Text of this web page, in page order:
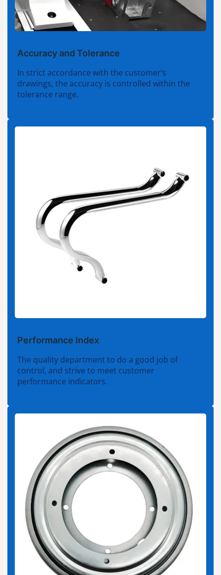
Accuracy and Tolerance
In strict accordance with the customer’s
drawings, the accuracy is controlled within the
tolerance range.
Performance Index
The quality department to do a good job of
control, and strive to meet customer
performance indicators.